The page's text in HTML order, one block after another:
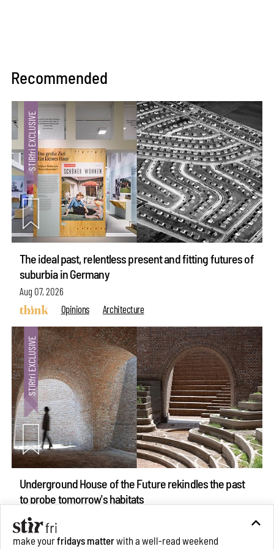
Recommended
The ideal past, relentless present and fitting futures of
suburbia in Germany
Aug 07, 2026
Opinions
Architecture
Underground House of the Future rekindles the past
to probe tomorrow's habitats
Aug 05, 2026
Features
make yourfridays matterwith a well-read weekend